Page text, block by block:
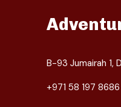
B-93 Jumairah 1,
+971 58 197 8686